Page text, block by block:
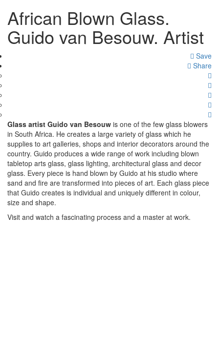
African Blown Glass.
Guido van Besouw. Artist
Save
Share
Glass artist Guido van Besouw is one of the few glass blowers
in South Africa. He creates a large variety of glass which he
supplies to art galleries, shops and interior decorators around the
country. Guido produces a wide range of work including blown
tabletop arts glass, glass lighting, architectural glass and decor
glass. Every piece is hand blown by Guido at his studio where
sand and fire are transformed into pieces of art. Each glass piece
that Guido creates is individual and uniquely different in colour,
size and shape.
Visit and watch a fascinating process and a master at work.